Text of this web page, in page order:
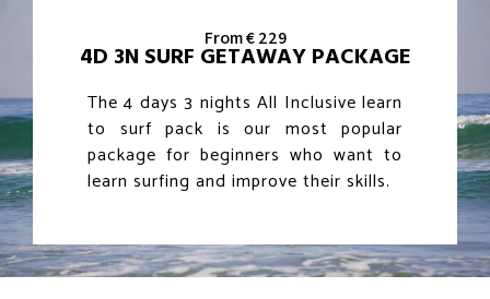
From € 229
4D 3N SURF GETAWAY PACKAGE
The 4 days 3 nights All Inclusive learn
to surf pack is our most popular
package for beginners who want to
learn surfing and improve their skills.